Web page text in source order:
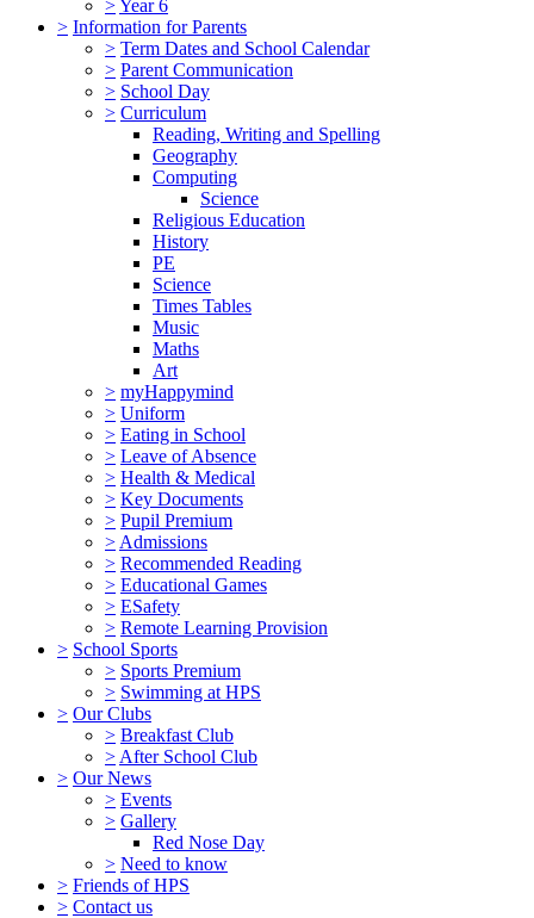
>Year 6
> Information for Parents
> Term Dates and School Calendar
> Parent Communication
> School Day
> Curriculum
Reading, Writing and Spelling
Geography
Computing
Science
Religious Education
History
PE
Science
Times Tables
Music
Maths
Art
> myHappymind
> Uniform
> Eating in School
> Leave of Absence
> Health & Medical
> Key Documents
> Pupil Premium
> Admissions
> Recommended Reading
> Educational Games
> ESafety
> Remote Learning Provision
> School Sports
> Sports Premium
> Swimming at HPS
> Our Clubs
> Breakfast Club
> After School Club
> Our News
> Events
> Gallery
Red Nose Day
> Need to know
> Friends of HPS
> Contact us